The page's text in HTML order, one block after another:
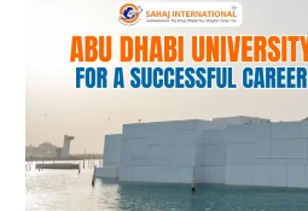
University
for
a
Successful